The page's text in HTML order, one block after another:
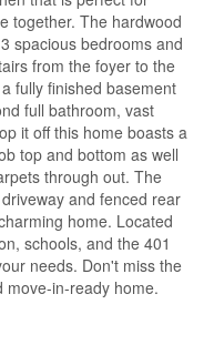
together. The hardwood
spacious bedrooms and
from the foyer to the
fully finished basement
full bathroom, vast
it off this home boasts a
top and bottom as well
through out. The
and fenced rear
home. Located
schools, and the 401
needs. Don't miss the
move-in-ready home.